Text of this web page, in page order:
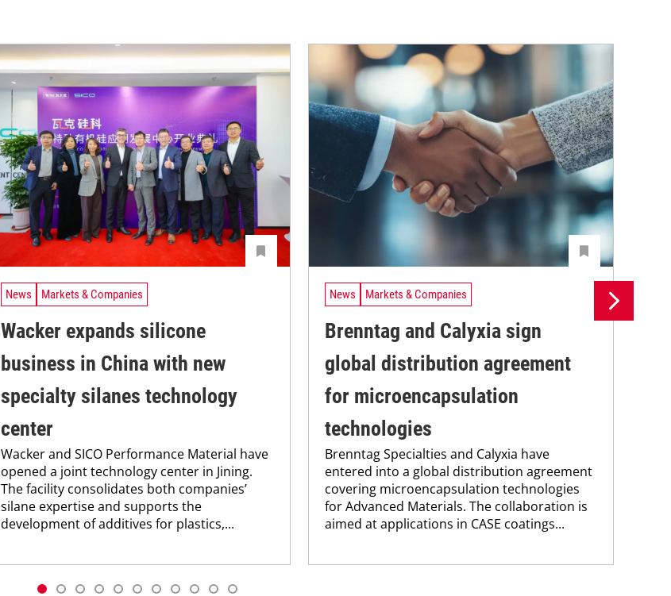
News Markets & Companies
Wacker expands silicone
business in China with new
specialty silanes technology
center
Wacker and SICO Performance Material have
opened a joint technology center in Jining.
The facility consolidates both companies’
silane expertise and supports the
development of additives for plastics,...
News Markets & Companies
Brenntag and Calyxia sign
global distribution agreement
for microencapsulation
technologies
Brenntag Specialties and Calyxia have
entered into a global distribution agreement
covering microencapsulation technologies
for Advanced Materials. The collaboration is
aimed at applications in CASE coatings...